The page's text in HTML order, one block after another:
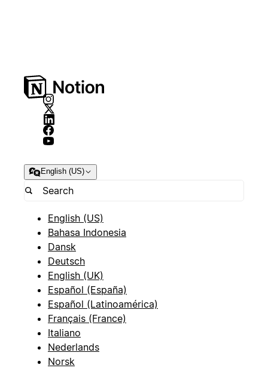
English (US)
English (US)
Bahasa Indonesia
Dansk
Deutsch
English (UK)
Español (España)
Español (Latinoamérica)
Français (France)
Italiano
Nederlands
Norsk